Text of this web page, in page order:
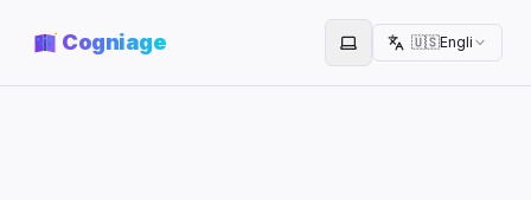
Cogniage Toggle theme
🇺🇸English